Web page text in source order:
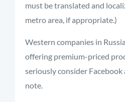
must be translated and
metro area, if appropriate.)
Western companies in
offering premium-priced
seriously consider
note.